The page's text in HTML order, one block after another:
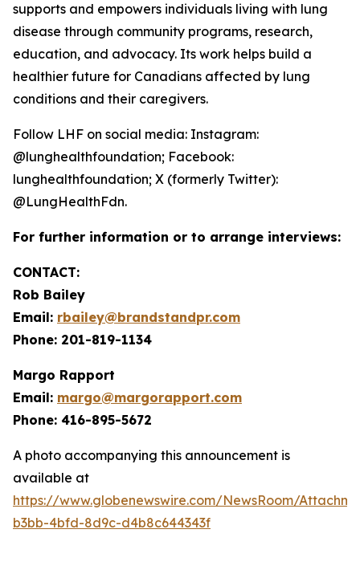
supports and empowers individuals living with lung
disease through community programs, research,
education, and advocacy. Its work helps build a
healthier future for Canadians affected by lung
conditions and their caregivers.
Follow LHF on social media: Instagram:
@lunghealthfoundation; Facebook:
lunghealthfoundation; X (formerly Twitter):
@LungHealthFdn.
For further information or to arrange interviews:
CONTACT:
Rob Bailey
Email: rbailey@brandstandpr.com
Phone: 201-819-1134
Margo Rapport
Email: margo@margorapport.com
Phone: 416-895-5672
A photo accompanying this announcement is
available at
https://www.globenewswire.com/NewsRoom/
b3bb-4bfd-8d9c-d4b8c644343f